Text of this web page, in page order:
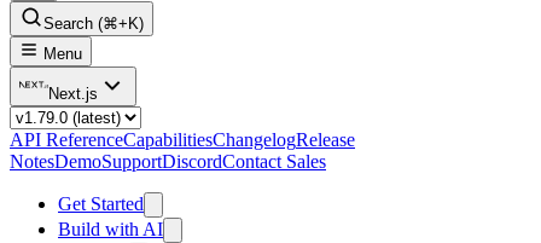
Search (⌘+K)
Menu
Next.js
API ReferenceCapabilitiesChangelogRelease
NotesDemoSupportDiscordContact Sales
Get Started
Build with AI